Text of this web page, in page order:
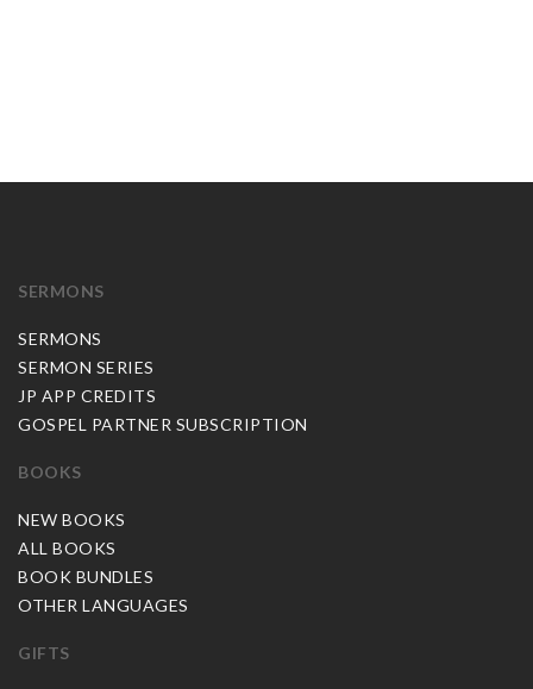
SERMONS
SERMONS
SERMON SERIES
JP APP CREDITS
GOSPEL PARTNER SUBSCRIPTION
BOOKS
NEW BOOKS
ALL BOOKS
BOOK BUNDLES
OTHER LANGUAGES
GIFTS